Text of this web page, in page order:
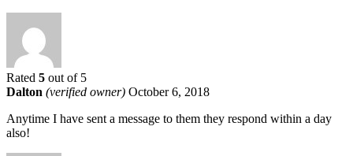
Rated 5 out of 5
Dalton (verified owner) October 6, 2018
Anytime I have sent a message to them they respond within a day
also!